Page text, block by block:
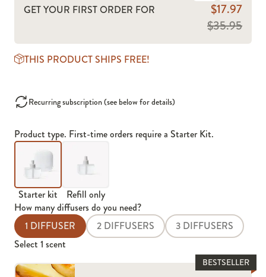
GET YOUR FIRST ORDER FOR
$17.97
$35.95
THIS PRODUCT SHIPS FREE!
Recurring subscription (see below for details)
Product type. First-time orders require a Starter Kit.
Starter kit
Refill only
How many diffusers do you need?
1 DIFFUSER
2 DIFFUSERS
3 DIFFUSERS
Select 1 scent
BESTSELLER